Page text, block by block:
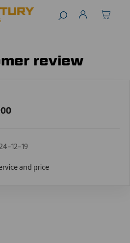
review
12-19
and price